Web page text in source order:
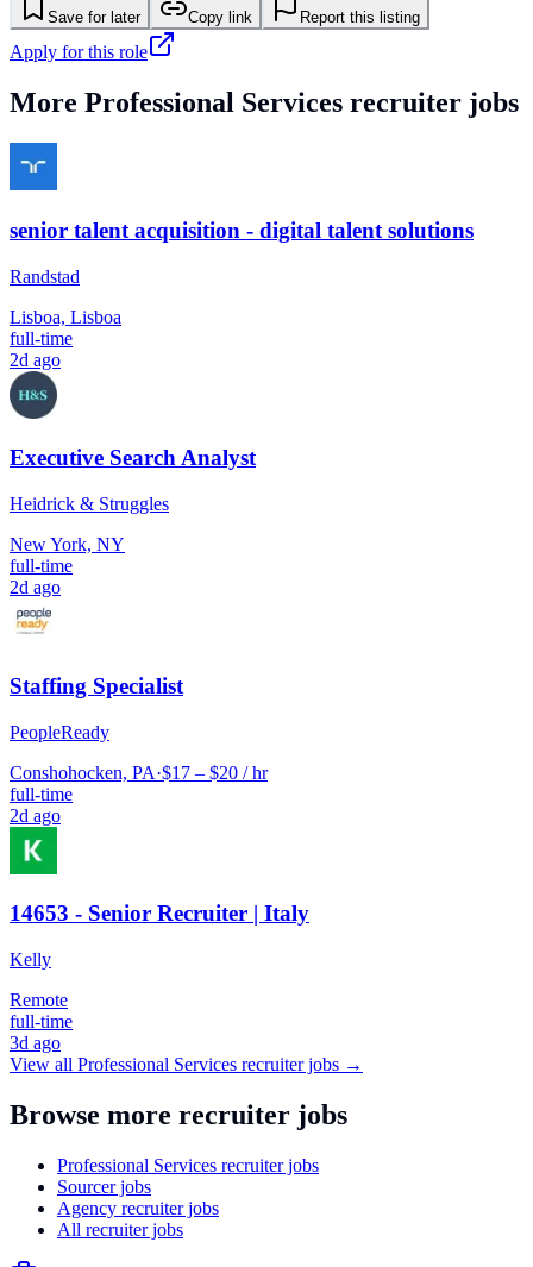
Save for later Copy link Report this listing
Apply for this role
More Professional Services recruiter jobs
senior talent acquisition - digital talent solutions
Randstad
Lisboa, Lisboa
full-time
2d ago
Executive Search Analyst
Heidrick & Struggles
New York, NY
full-time
2d ago
Staffing Specialist
PeopleReady
Conshohocken, PA·$17 – $20 / hr
full-time
2d ago
14653 - Senior Recruiter | Italy
Kelly
Remote
full-time
3d ago
View all Professional Services recruiter jobs →
Browse more recruiter jobs
Professional Services recruiter jobs
Sourcer jobs
Agency recruiter jobs
All recruiter jobs